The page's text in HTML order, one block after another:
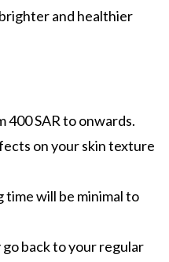
and healthier
400 SAR to onwards.
on your skin texture
time will be minimal to
go back to your regular